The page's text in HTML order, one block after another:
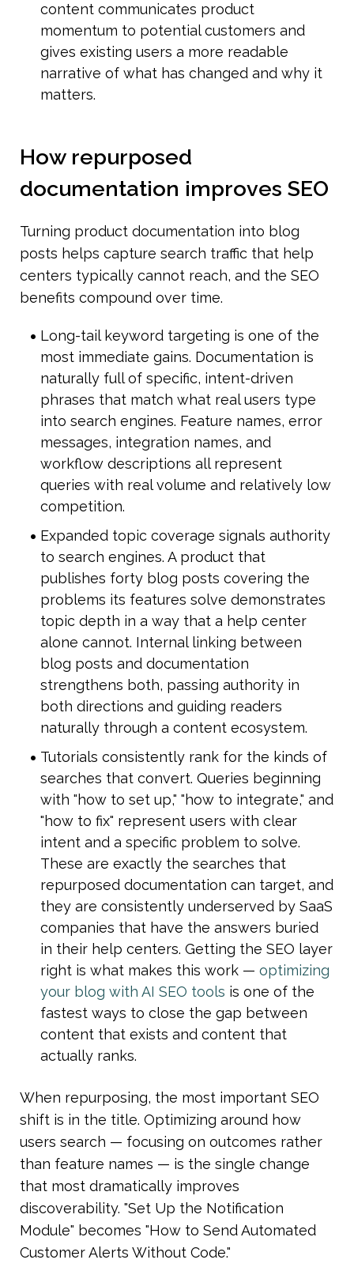
content communicates product
momentum to potential customers and
gives existing users a more readable
narrative of what has changed and why it
matters.
How repurposed
documentation improves SEO
Turning product documentation into blog
posts helps capture search traffic that help
centers typically cannot reach, and the SEO
benefits compound over time.
Long-tail keyword targeting is one of the
most immediate gains. Documentation is
naturally full of specific, intent-driven
phrases that match what real users type
into search engines. Feature names, error
messages, integration names, and
workflow descriptions all represent
queries with real volume and relatively low
competition.
Expanded topic coverage signals authority
to search engines. A product that
publishes forty blog posts covering the
problems its features solve demonstrates
topic depth in a way that a help center
alone cannot. Internal linking between
blog posts and documentation
strengthens both, passing authority in
both directions and guiding readers
naturally through a content ecosystem.
Tutorials consistently rank for the kinds of
searches that convert. Queries beginning
with "how to set up," "how to integrate," and
"how to fix" represent users with clear
intent and a specific problem to solve.
These are exactly the searches that
repurposed documentation can target, and
they are consistently underserved by SaaS
companies that have the answers buried
in their help centers. Getting the SEO layer
right is what makes this work — optimizing
your blog with AI SEO tools is one of the
fastest ways to close the gap between
content that exists and content that
actually ranks.
When repurposing, the most important SEO
shift is in the title. Optimizing around how
users search — focusing on outcomes rather
than feature names — is the single change
that most dramatically improves
discoverability. "Set Up the Notification
Module" becomes "How to Send Automated
Customer Alerts Without Code."